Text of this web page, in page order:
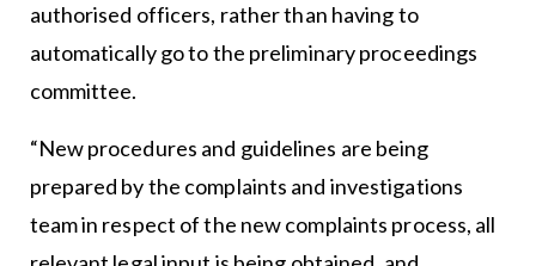
authorised officers, rather than having to
automatically go to the preliminary proceedings
committee.
“New procedures and guidelines are being
prepared by the complaints and investigations
team in respect of the new complaints process, all